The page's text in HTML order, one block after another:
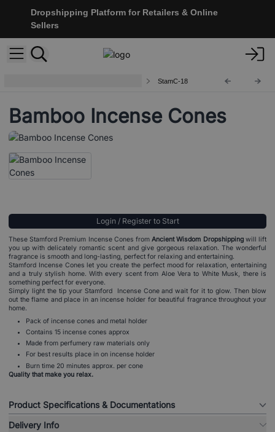
Dropshipping Platform for Retailers & Online
Sellers
StamC-18
Bamboo Incense Cones
Login / Register to Start
These Stamford Premium Incense Cones fromAncient Wisdom Dropshipping will lift
you up with delicately romantic scent and give gorgeous relaxation. The wonderful
fragrance is smooth and long-lasting, perfect for relaxing and entertaining.
Stamford Incense Cones let you create the perfect mood for relaxation, entertaining
and a truly stylish home. With every scent from Aloe Vera to White Musk, there is
something perfect for everyone.
Simply light the tip your Stamford Incense Cone and wait for it to glow. Then blow
out the flame and place in an incense holder for beautiful fragrance throughout your
home.
Pack of incense cones and metal holder
Contains 15 incense cones approx
Made from perfumery raw materials only
For best results place in on incense holder
Burn time 20 minutes approx. per cone
Quality that make you relax.
Product Specifications & Documentations
Delivery Info